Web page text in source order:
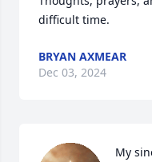
difficult time.
BRYAN AXMEAR
Dec 03, 2024
My